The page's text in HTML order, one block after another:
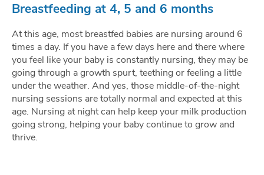
Breastfeeding at 4, 5 and 6 months
At this age, most breastfed babies are nursing around 6
times a day. If you have a few days here and there where
you feel like your baby is constantly nursing, they may be
going through a growth spurt, teething or feeling a little
under the weather. And yes, those middle-of-the-night
nursing sessions are totally normal and expected at this
age. Nursing at night can help keep your milk production
going strong, helping your baby continue to grow and
thrive.